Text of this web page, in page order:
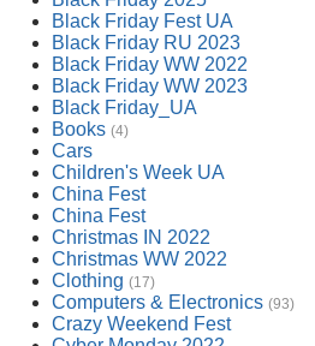
Black Friday Fest UA
Black Friday RU 2023
Black Friday WW 2022
Black Friday WW 2023
Black Friday_UA
Books (4)
Cars
Children's Week UA
China Fest
China Fest
Christmas IN 2022
Christmas WW 2022
Clothing (17)
Computers & Electronics (93)
Crazy Weekend Fest